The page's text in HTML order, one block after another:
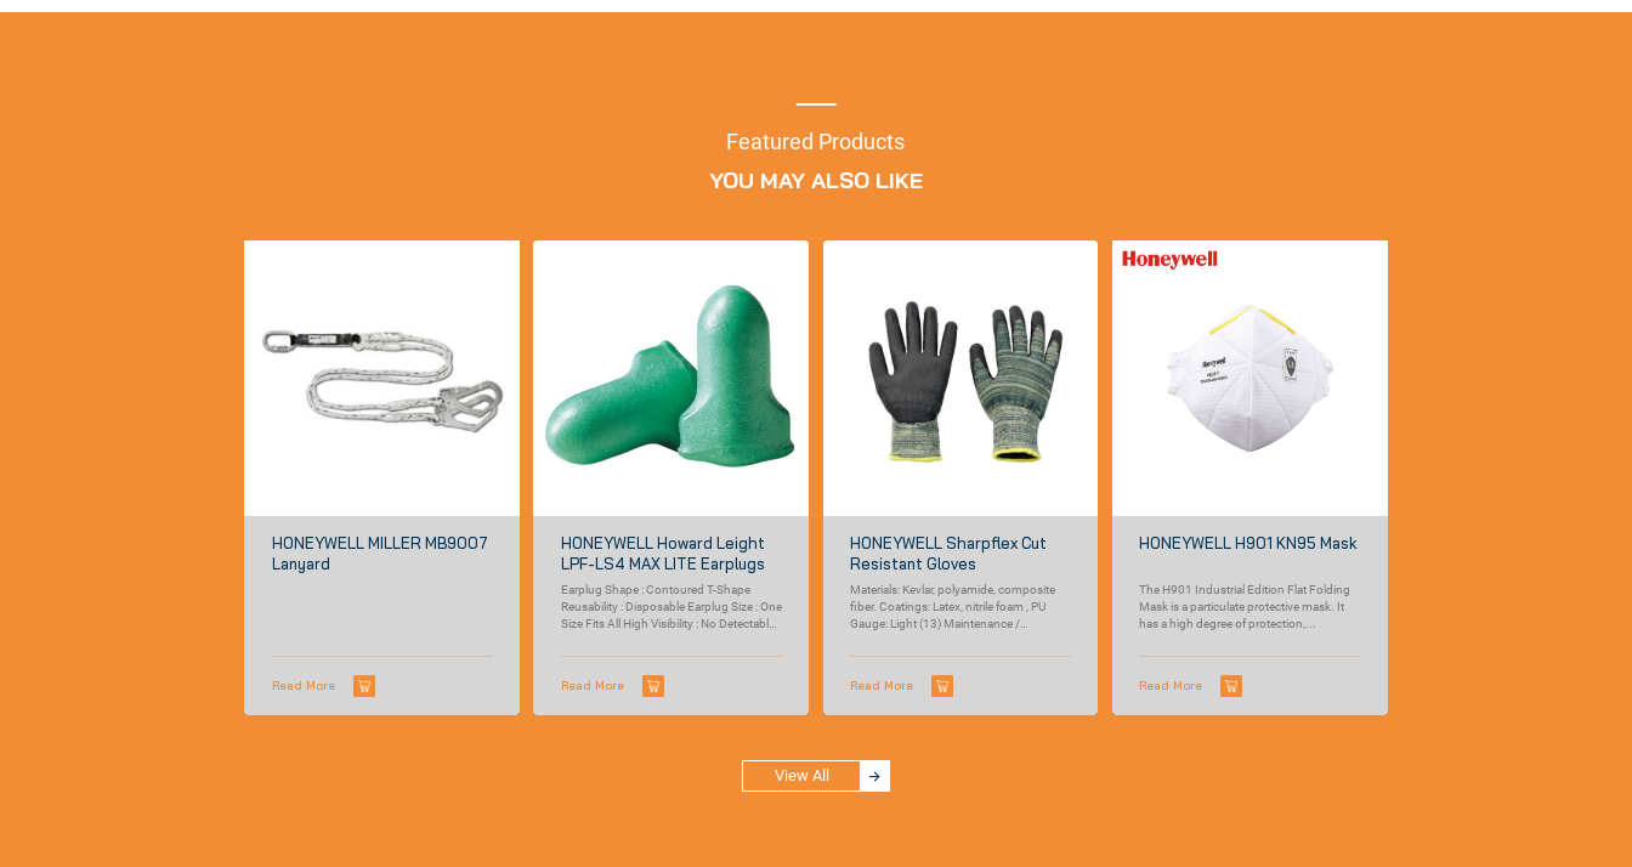
Featured Products
YOU MAY ALSO LIKE
HONEYWELL MILLER MB9007
Lanyard
Read More
HONEYWELL Howard Leight
LPF-LS4 MAX LITE Earplugs
Earplug Shape : Contoured T-Shape
Reusability : Disposable Earplug Size : One
Size Fits All High Visibility : No Detectable :
Read More
HONEYWELL Sharpflex Cut
Resistant Gloves
Materials: Kevlar, polyamide, composite
fiber. Coatings: Latex, nitrile foam , PU
Gauge: Light (13) Maintenance /
Read More
HONEYWELL H901 KN95 Mask
The H901 Industrial Edition Flat Folding
Mask is a particulate protective mask. It
has a high degree of protection,...
Read More
View All